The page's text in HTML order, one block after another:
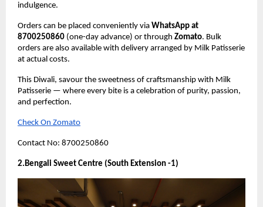
indulgence.
Orders can be placed conveniently via WhatsApp at
8700250860 (one-day advance) or through Zomato. Bulk
orders are also available with delivery arranged by Milk Patisserie
at actual costs.
This Diwali, savour the sweetness of craftsmanship with Milk
Patisserie — where every bite is a celebration of purity, passion,
and perfection.
Check On Zomato
Contact No: 8700250860
2.Bengali Sweet Centre (South Extension -1)